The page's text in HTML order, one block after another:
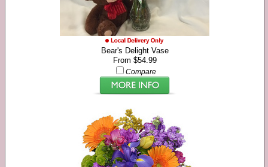
Bear's Delight Vase
From $54.99
Compare